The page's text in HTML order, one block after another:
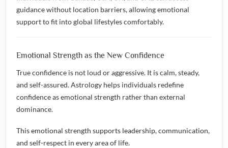
guidance without location barriers, allowing emotional
support to fit into global lifestyles comfortably.
Emotional Strength as the New Confidence
True confidence is not loud or aggressive. It is calm, steady,
and self-assured. Astrology helps individuals redefine
confidence as emotional strength rather than external
dominance.
This emotional strength supports leadership, communication,
and self-respect in every area of life.